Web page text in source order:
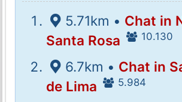
5.71km • Chat in
Santa Rosa
10.130
6.7km • Chat in
de Lima
5.984